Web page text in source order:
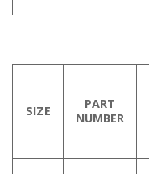
SIZE
PART
NUMBER